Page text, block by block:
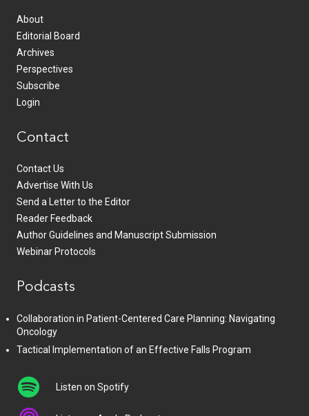
About
Editorial Board
Archives
Perspectives
Subscribe
Login
Contact
Contact Us
Advertise With Us
Send a Letter to the Editor
Reader Feedback
Author Guidelines and Manuscript Submission
Webinar Protocols
Podcasts
Collaboration in Patient-Centered Care Planning: Navigating
Oncology
Tactical Implementation of an Effective Falls Program
Listen on Spotify